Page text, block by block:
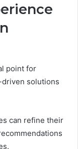
point for
solutions
can refine their